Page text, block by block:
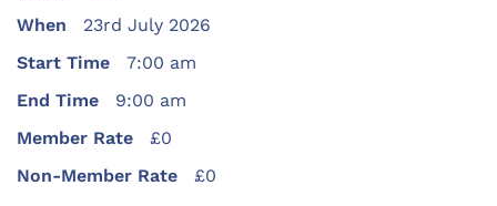
When
23rd July 2026
Start Time
7:00 am
End Time
9:00 am
Member Rate
£0
Non-Member Rate
£0